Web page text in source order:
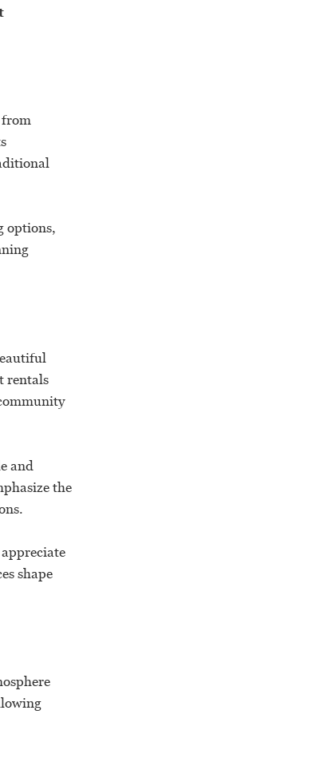
from
options,
rentals
and
the
shape